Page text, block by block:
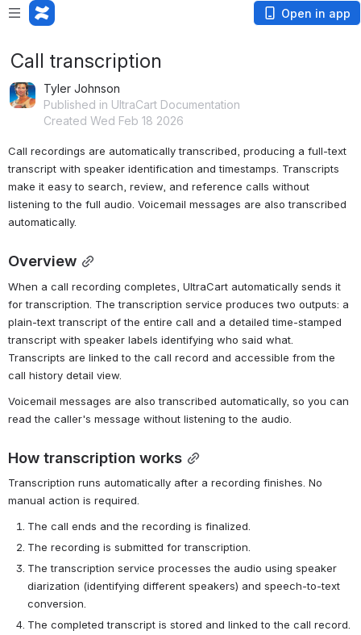
Open in app
Call transcription
Tyler Johnson
Published in UltraCart Documentation
Created Wed Feb 18 2026
Call recordings are automatically transcribed, producing a full-text
transcript with speaker identification and timestamps. Transcripts
make it easy to search, review, and reference calls without
listening to the full audio. Voicemail messages are also transcribed
automatically.
Overview
When a call recording completes, UltraCart automatically sends it
for transcription. The transcription service produces two outputs: a
plain-text transcript of the entire call and a detailed time-stamped
transcript with speaker labels identifying who said what.
Transcripts are linked to the call record and accessible from the
call history detail view.
Voicemail messages are also transcribed automatically, so you can
read the caller's message without listening to the audio.
How transcription works
Transcription runs automatically after a recording finishes. No
manual action is required.
The call ends and the recording is finalized.
The recording is submitted for transcription.
The transcription service processes the audio using speaker
diarization (identifying different speakers) and speech-to-text
conversion.
The completed transcript is stored and linked to the call record.